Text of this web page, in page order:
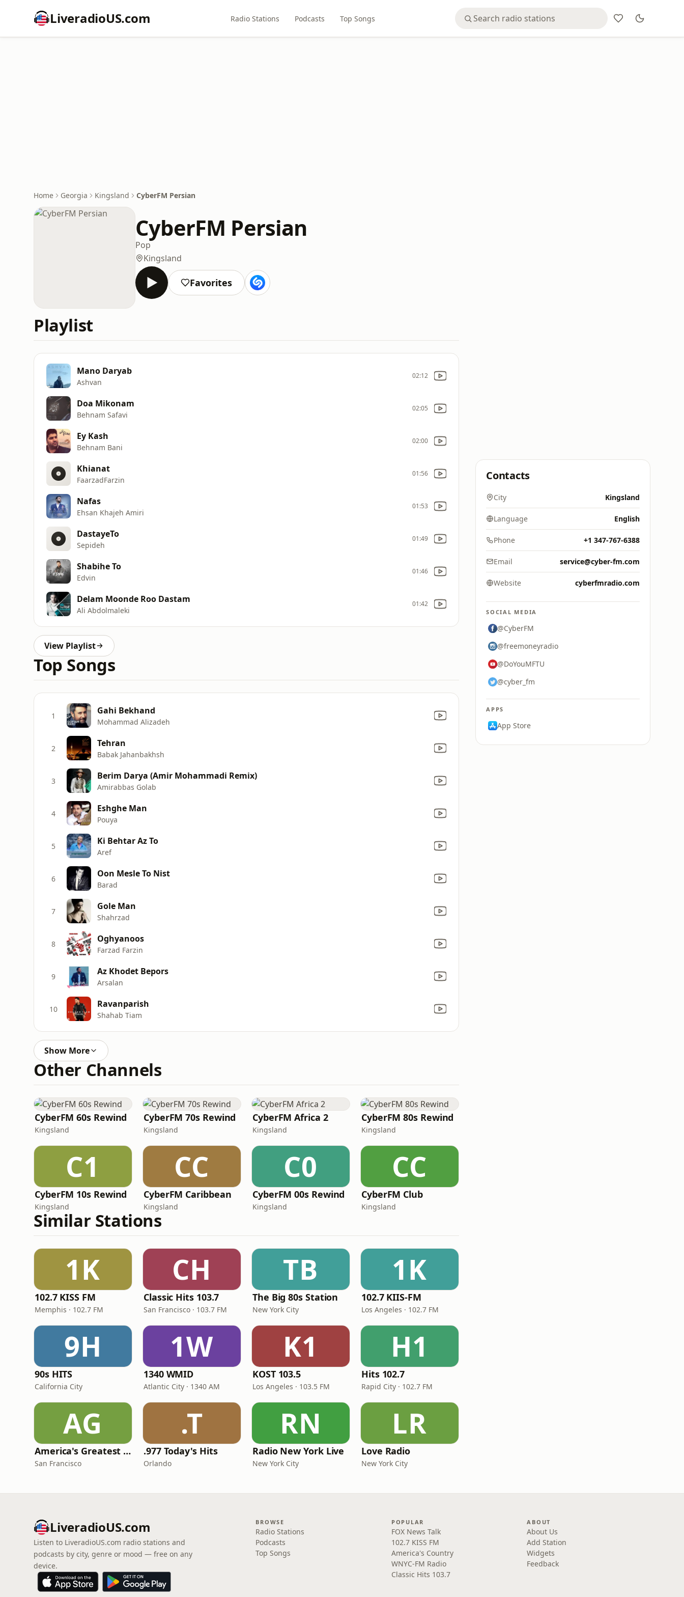
LiveradioUS.com Radio Stations Podcasts Top Songs
Home Georgia Kingsland CyberFM Persian
CyberFM Persian
Pop
Kingsland
Favorites
Playlist
Mano Daryab
Ashvan
02:12
Doa Mikonam
Behnam Safavi
02:05
Ey Kash
Behnam Bani
02:00
Khianat
FaarzadFarzin
01:56
Nafas
Ehsan Khajeh Amiri
01:53
DastayeTo
Sepideh
01:49
Shabihe To
Edvin
01:46
Delam Moonde Roo Dastam
Ali Abdolmaleki
01:42
View Playlist
Top Songs
1 Gahi Bekhand
Mohammad Alizadeh
2 Tehran
Babak Jahanbakhsh
3 Berim Darya (Amir Mohammadi Remix)
Amirabbas Golab
4 Eshghe Man
Pouya
5 Ki Behtar Az To
Aref
6 Oon Mesle To Nist
Barad
7 Gole Man
Shahrzad
8 Oghyanoos
Farzad Farzin
9 Az Khodet Bepors
Arsalan
10 Ravanparish
Shahab Tiam
Show More
Other Channels
CyberFM 60s Rewind
Kingsland
CyberFM 70s Rewind
Kingsland
CyberFM Africa 2
Kingsland
CyberFM 80s Rewind
Kingsland
C1
CyberFM 10s Rewind
Kingsland
CC
CyberFM Caribbean
Kingsland
C0
CyberFM 00s Rewind
Kingsland
CC
CyberFM Club
Kingsland
Similar Stations
1K
102.7 KISS FM
Memphis · 102.7 FM
CH
Classic Hits 103.7
San Francisco · 103.7 FM
TB
The Big 80s Station
New York City
1K
102.7 KIIS-FM
Los Angeles · 102.7 FM
9H
90s HITS
California City
1W
1340 WMID
Atlantic City · 1340 AM
K1
KOST 103.5
Los Angeles · 103.5 FM
H1
Hits 102.7
Rapid City · 102.7 FM
AG
America's Greatest 70s Hits
San Francisco
.T
.977 Today's Hits
Orlando
RN
Radio New York Live
New York City
LR
Love Radio
New York City
Contacts
City Kingsland
Language English
Phone +1 347-767-6388
Email service@cyber-fm.com
Website cyberfmradio.com
SOCIAL MEDIA
@CyberFM
@freemoneyradio
@DoYouMFTU
@cyber_fm
APPS
App Store
LiveradioUS.com
Listen to LiveradioUS.com radio stations and
podcasts by city, genre or mood — free on any
device.
BROWSE
Radio Stations
Podcasts
Top Songs
POPULAR
FOX News Talk
102.7 KISS FM
America's Country
WNYC-FM Radio
Classic Hits 103.7
ABOUT
About Us
Add Station
Widgets
Feedback